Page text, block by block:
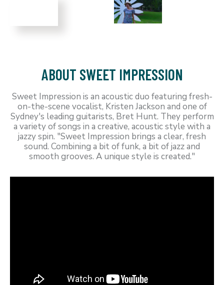
ABOUT SWEET IMPRESSION
Sweet Impression is an acoustic duo featuring fresh-
on-the-scene vocalist, Kristen Jackson and one of
Sydney's leading guitarists, Bret Hunt. They perform
a variety of songs in a creative, acoustic style with a
jazzy spin. "Sweet Impression brings a clear, fresh
sound. Combining a bit of funk, a bit of jazz and
smooth grooves. A unique style is created."